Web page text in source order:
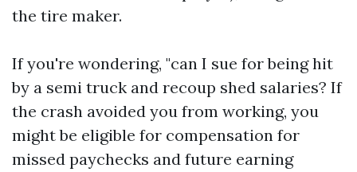
the tire maker.
If you're wondering, "can I sue for being hit
by a semi truck and recoup shed salaries? If
the crash avoided you from working, you
might be eligible for compensation for
missed paychecks and future earning